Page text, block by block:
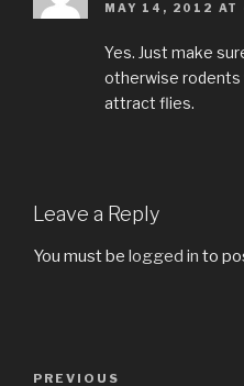
MAY 14, 2012 AT
Yes. Just make
otherwise rodents
attract flies.
Leave a Reply
You must be logged in to
Previous
PREVIOUS